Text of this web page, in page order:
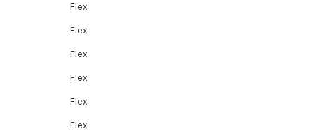
Flex
Flex
Flex
Flex
Flex
Flex